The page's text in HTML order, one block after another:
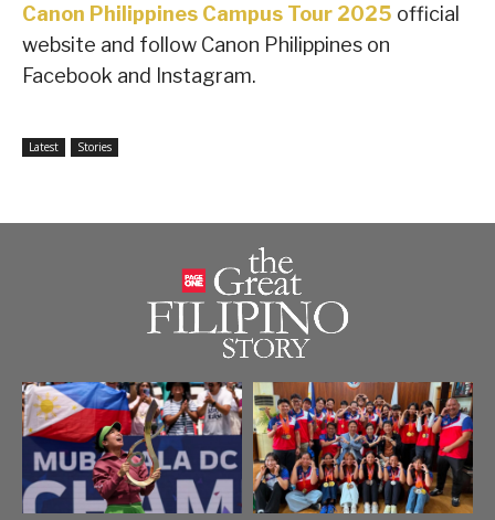
Canon Philippines Campus Tour 2025 official
website and follow Canon Philippines on
Facebook and Instagram.
Latest Stories